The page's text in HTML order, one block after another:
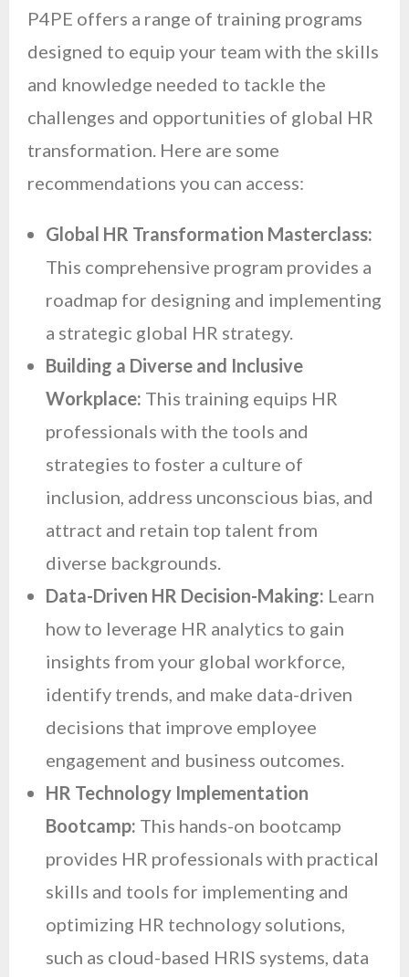
P4PE offers a range of training programs
designed to equip your team with the skills
and knowledge needed to tackle the
challenges and opportunities of global HR
transformation. Here are some
recommendations you can access:
Global HR Transformation Masterclass:
This comprehensive program provides a
roadmap for designing and implementing
a strategic global HR strategy.
Building a Diverse and Inclusive
Workplace: This training equips HR
professionals with the tools and
strategies to foster a culture of
inclusion, address unconscious bias, and
attract and retain top talent from
diverse backgrounds.
Data-Driven HR Decision-Making: Learn
how to leverage HR analytics to gain
insights from your global workforce,
identify trends, and make data-driven
decisions that improve employee
engagement and business outcomes.
HR Technology Implementation
Bootcamp: This hands-on bootcamp
provides HR professionals with practical
skills and tools for implementing and
optimizing HR technology solutions,
such as cloud-based HRIS systems, data